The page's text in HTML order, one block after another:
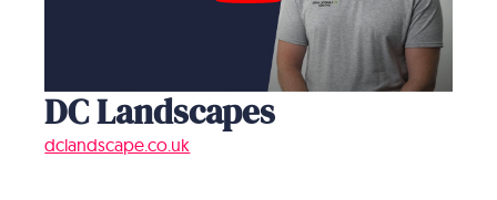
DC Landscapes
dclandscape.co.uk